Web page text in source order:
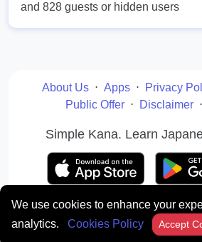
We use cookies to enhance your
analytics.
Cookies Policy Accept
and 828 guests or hidden users
About Us ⋅ Apps ⋅ Privacy
Public Offer ⋅ Disclaimer ⋅
Simple Kana. Learn
© japanese-words.org 2010 - 2026.